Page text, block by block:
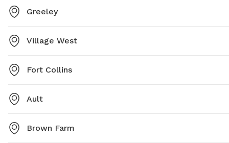
Greeley
Village West
Fort Collins
Ault
Brown Farm